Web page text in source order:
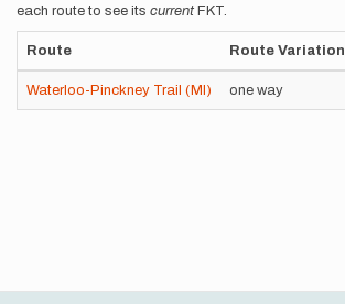
each route to see its current FKT.
Route Route Variation
Waterloo-Pinckney Trail (MI) one way